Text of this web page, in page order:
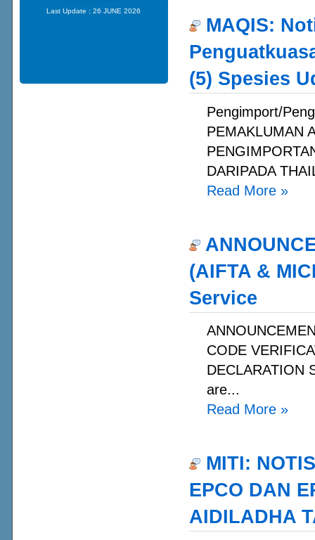
MAQIS:
(5) Spesies
Pengimport/
PEMAKLUMAN
DARIPADA
Read More »
(AIFTA &
Service
CODE
DECLARATION
are...
Read More »
MITI:
EPCO DAN
AIDILADHA
Last Update : 26 JUNE 2026